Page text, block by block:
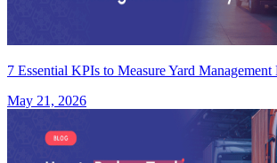
7 Essential KPIs to Measure Yard
May 21, 2026